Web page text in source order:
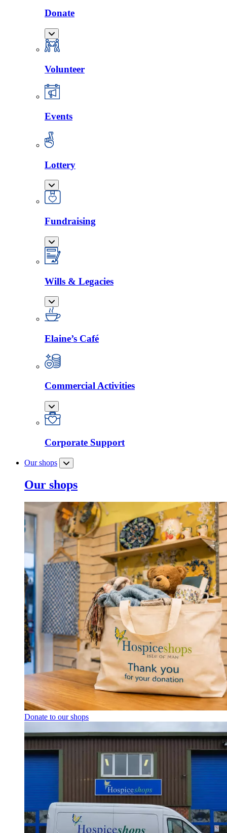
Donate
Volunteer
Events
Lottery
Fundraising
Wills & Legacies
Elaine’s Café
Commercial Activities
Corporate Support
Our shops
Our shops
Donate to our shops